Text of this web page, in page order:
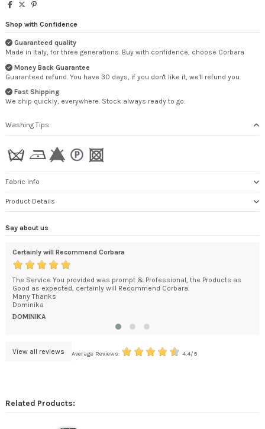
Shop with Confidence
Guaranteed quality
Made in Italy, for three generations. Buy with confidence, choose Corbara
Money Back Guarantee
Guaranteed refund. You have 30 days, if you don't like it, we'll refund you.
Fast Shipping
We ship quickly, everywhere. Stock always ready to go.
Washing Tips
Fabric info
Product Details
Say about us
Certainly will Recommend Corbara
The Service You provided was prompt & Professional, the Products as
Good as expected, certainly will Recommend Corbara.
Many Thanks
Dominika
DOMINIKA
View all reviews Average Reviews: 4.4/5
Related Products: